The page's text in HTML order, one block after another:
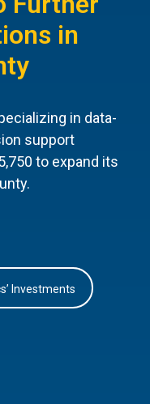
in
in data-
support
to expand its
Investments